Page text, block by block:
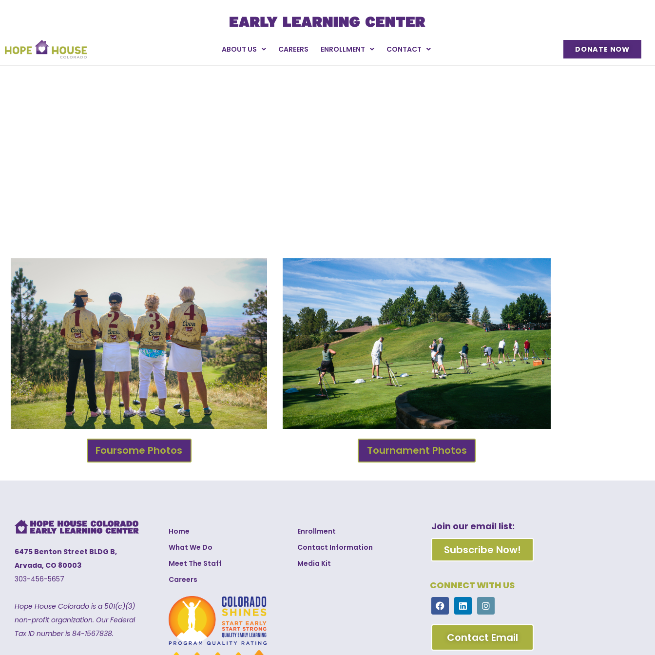
ABOUT US CAREERS ENROLLMENT CONTACT DONATE NOW
Foursome Photos Tournament Photos
6475 Benton Street BLDG B,
Arvada, CO 80003
303-456-5657
Hope House Colorado is a 501(c)(3)
non-profit organization. Our Federal
Tax ID number is 84-1567838.
Home
What We Do
Meet The Staff
Careers
Enrollment
Contact Information
Media Kit
Join our email list:
Subscribe Now!
CONNECT WITH US
Contact Email